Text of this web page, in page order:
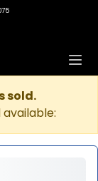
sold.